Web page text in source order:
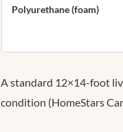
Polyurethane (foam)
A standard 12×14-foot
condition (HomeStars